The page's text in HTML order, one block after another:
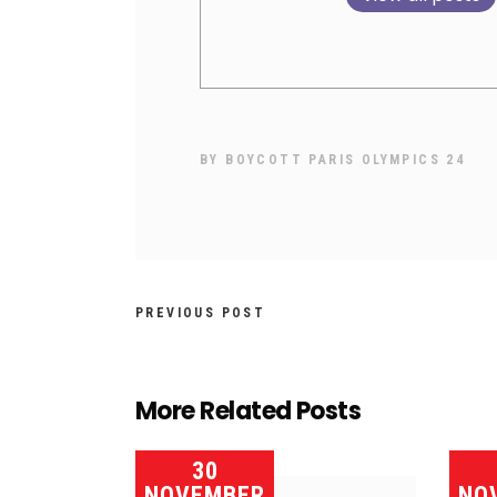
BY BOYCOTT PARIS OLYMPICS 24
PREVIOUS POST
More Related Posts
30